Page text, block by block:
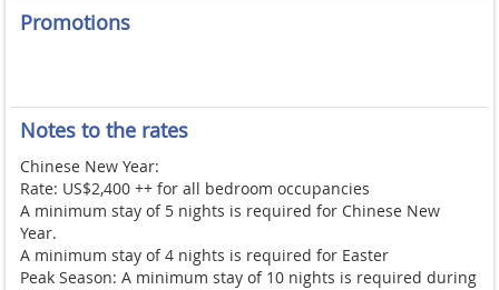
Promotions
Notes to the rates
Chinese New Year:
Rate: US$2,400 ++ for all bedroom occupancies
A minimum stay of 5 nights is required for Chinese New
Year.
A minimum stay of 4 nights is required for Easter
Peak Season: A minimum stay of 10 nights is required during